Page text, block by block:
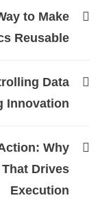
to Make
Reusable
Data
Innovation
Why
Drives
Execution